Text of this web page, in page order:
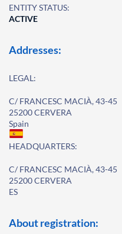
ENTITY STATUS:
ACTIVE
Addresses:
LEGAL:
C/ FRANCESC MACIÀ, 43-45
25200 CERVERA
Spain
HEADQUARTERS:
C/ FRANCESC MACIÀ, 43-45
25200 CERVERA
ES
About registration: